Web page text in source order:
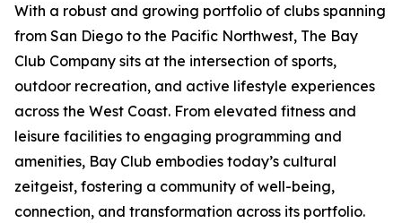
With a robust and growing portfolio of clubs spanning
from San Diego to the Pacific Northwest, The Bay
Club Company sits at the intersection of sports,
outdoor recreation, and active lifestyle experiences
across the West Coast. From elevated fitness and
leisure facilities to engaging programming and
amenities, Bay Club embodies today’s cultural
zeitgeist, fostering a community of well-being,
connection, and transformation across its portfolio.